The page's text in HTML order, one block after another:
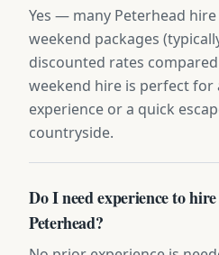
Yes — many Peterhead
weekend packages
discounted rates
weekend hire is perfect
experience or a quick
countryside.
Do I need experience to
Peterhead?